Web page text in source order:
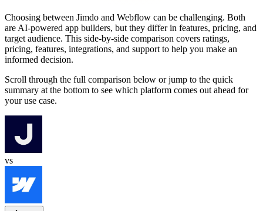
Choosing between Jimdo and Webflow can be challenging. Both
are AI-powered app builders, but they differ in features, pricing, and
target audience. This side-by-side comparison covers ratings,
pricing, features, integrations, and support to help you make an
informed decision.
Scroll through the full comparison below or jump to the quick
summary at the bottom to see which platform comes out ahead for
your use case.
vs